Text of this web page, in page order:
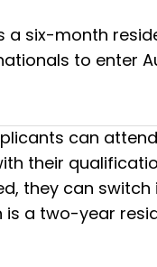
a six-month
to enter
can
their
they can switch
is a two-year